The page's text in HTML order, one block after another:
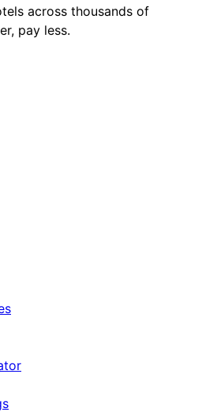
across thousands of
pay less.